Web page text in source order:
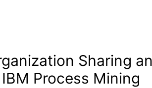
Sharing
Process Mining